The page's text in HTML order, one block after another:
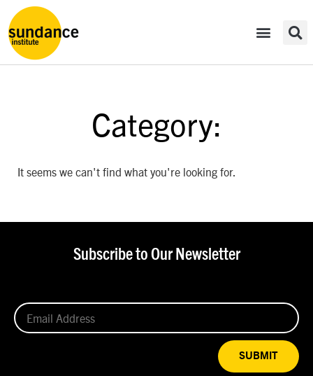
Category:
It seems we can't find what you're looking for.
Subscribe to Our Newsletter
SUBMIT